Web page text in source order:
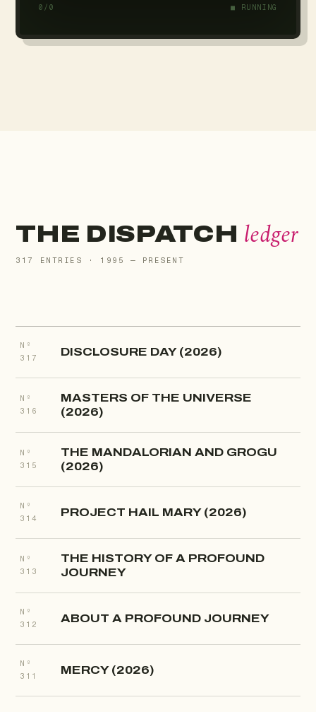
0/0 ■ RUNNING
THE DISPATCH ledger
317 ENTRIES · 1995 — PRESENT
Nº
317
DISCLOSURE DAY (2026)
Nº
316
MASTERS OF THE UNIVERSE
(2026)
Nº
315
THE MANDALORIAN AND GROGU
(2026)
Nº
314
PROJECT HAIL MARY (2026)
Nº
313
THE HISTORY OF A PROFOUND
JOURNEY
Nº
312
ABOUT A PROFOUND JOURNEY
Nº
311
MERCY (2026)